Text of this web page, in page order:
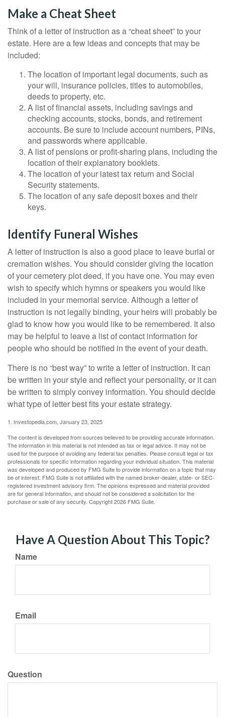
Make a Cheat Sheet
Think of a letter of instruction as a “cheat sheet” to your
estate. Here are a few ideas and concepts that may be
included:
The location of important legal documents, such as
your will, insurance policies, titles to automobiles,
deeds to property, etc.
A list of financial assets, including savings and
checking accounts, stocks, bonds, and retirement
accounts. Be sure to include account numbers, PINs,
and passwords where applicable.
A list of pensions or profit-sharing plans, including the
location of their explanatory booklets.
The location of your latest tax return and Social
Security statements.
The location of any safe deposit boxes and their
keys.
Identify Funeral Wishes
A letter of instruction is also a good place to leave burial or
cremation wishes. You should consider giving the location
of your cemetery plot deed, if you have one. You may even
wish to specify which hymns or speakers you would like
included in your memorial service. Although a letter of
instruction is not legally binding, your heirs will probably be
glad to know how you would like to be remembered. It also
may be helpful to leave a list of contact information for
people who should be notified in the event of your death.
There is no “best way” to write a letter of instruction. It can
be written in your style and reflect your personality, or it can
be written to simply convey information. You should decide
what type of letter best fits your estate strategy.
1. Investopedia.com, January 23, 2025
The content is developed from sources believed to be providing accurate information.
The information in this material is not intended as tax or legal advice. It may not be
used for the purpose of avoiding any federal tax penalties. Please consult legal or tax
professionals for specific information regarding your individual situation. This material
was developed and produced by FMG Suite to provide information on a topic that may
be of interest. FMG Suite is not affiliated with the named broker-dealer, state- or SEC-
registered investment advisory firm. The opinions expressed and material provided
are for general information, and should not be considered a solicitation for the
purchase or sale of any security. Copyright2026 FMG Suite.
Have A Question About This Topic?
Name
Email
Question